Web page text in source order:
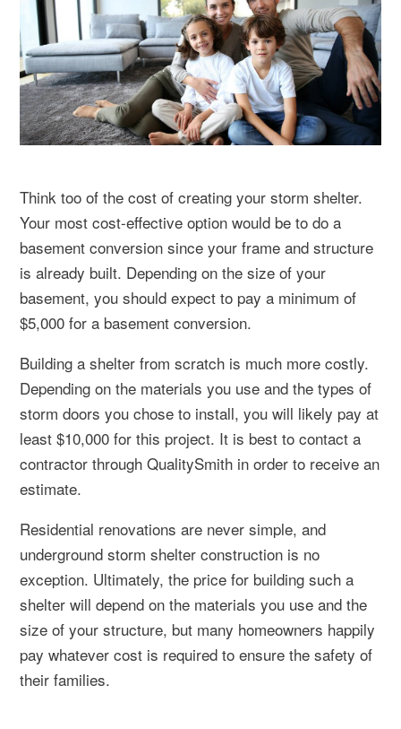
Think too of the cost of creating your storm shelter.
Your most cost-effective option would be to do a
basement conversion since your frame and structure
is already built. Depending on the size of your
basement, you should expect to pay a minimum of
$5,000 for a basement conversion.
Building a shelter from scratch is much more costly.
Depending on the materials you use and the types of
storm doors you chose to install, you will likely pay at
least $10,000 for this project. It is best to contact a
contractor through QualitySmith in order to receive an
estimate.
Residential renovations are never simple, and
underground storm shelter construction is no
exception. Ultimately, the price for building such a
shelter will depend on the materials you use and the
size of your structure, but many homeowners happily
pay whatever cost is required to ensure the safety of
their families.